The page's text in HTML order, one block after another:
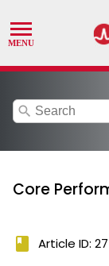
search
Core
book Article ID: